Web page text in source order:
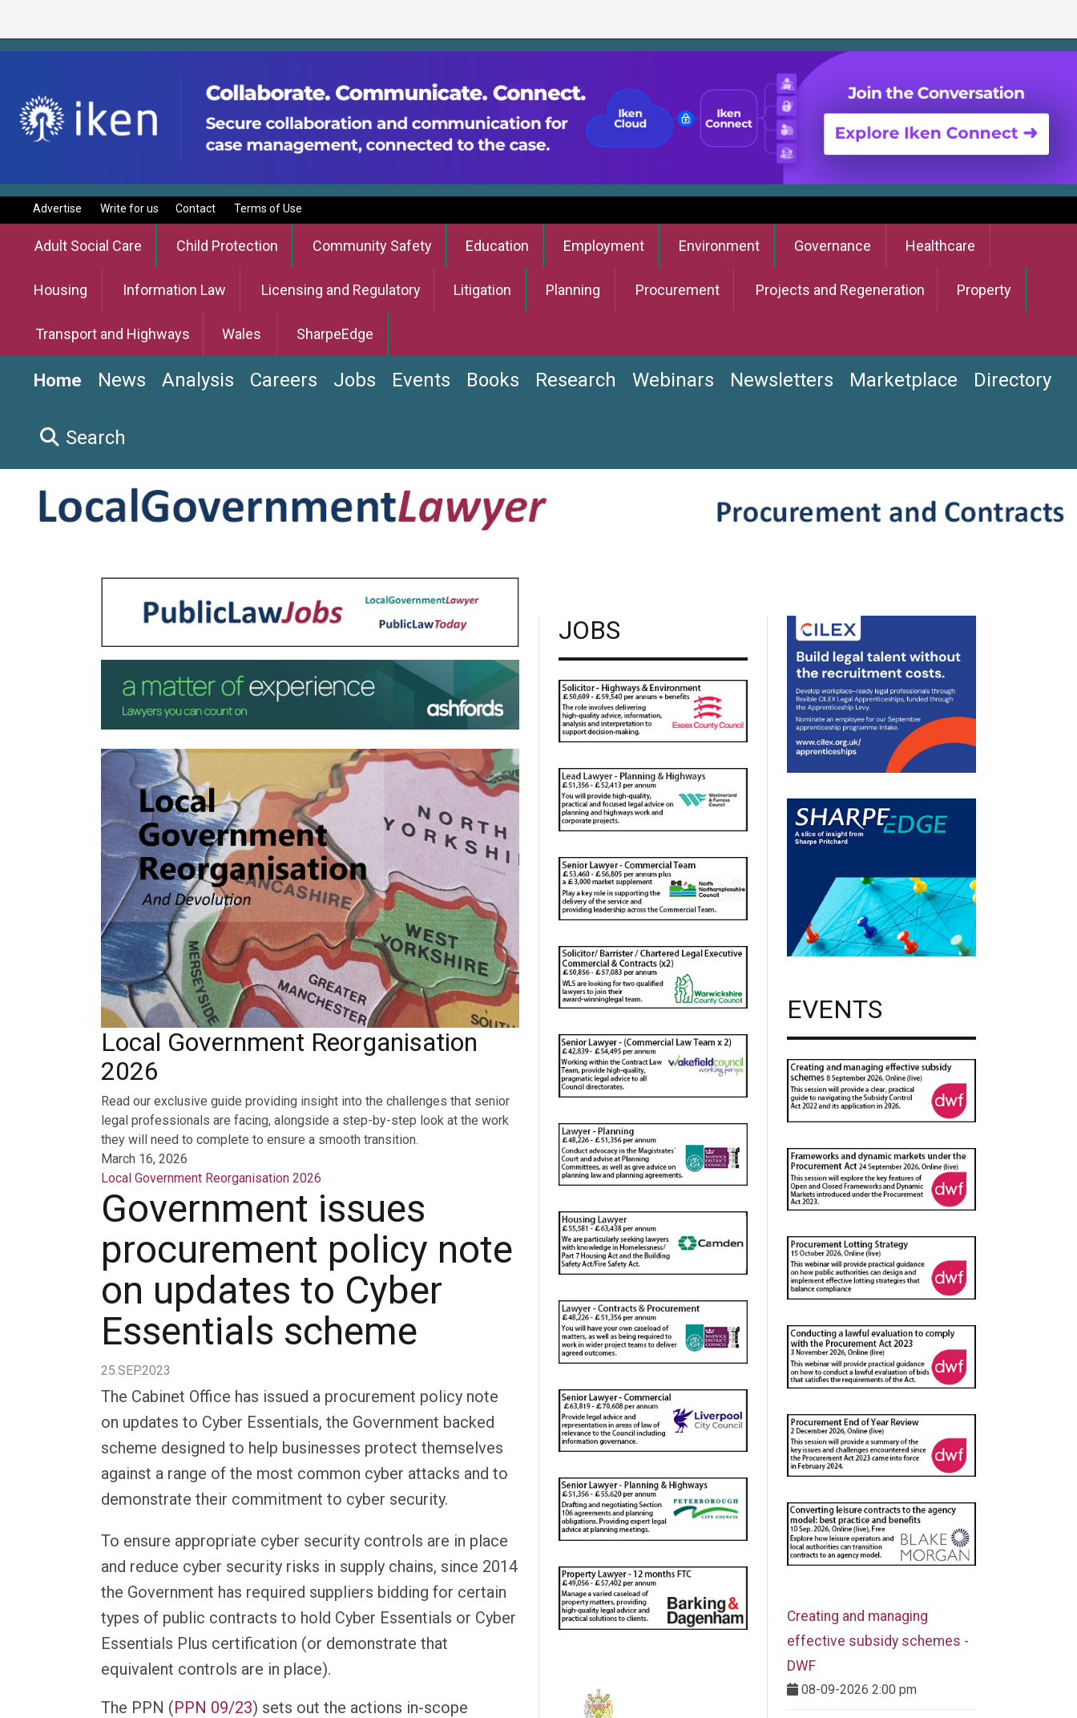
Advertise Write for us Contact Terms of Use
Adult Social Care Child Protection Community Safety Education Employment Environment Governance Healthcare
Housing Information Law Licensing and Regulatory Litigation Planning Procurement Projects and Regeneration Property
Transport and Highways Wales SharpeEdge
Home News Analysis Careers Jobs Events Books Research Webinars Newsletters Marketplace Directory
Search
Local Government Reorganisation
2026
Read our exclusive guide providing insight into the challenges that senior
legal professionals are facing, alongside a step-by-step look at the work
they will need to complete to ensure a smooth transition.
March 16, 2026
Local Government Reorganisation 2026
Government issues
procurement policy note
on updates to Cyber
Essentials scheme
25.SEP.2023
The Cabinet Office has issued a procurement policy note
on updates to Cyber Essentials, the Government backed
scheme designed to help businesses protect themselves
against a range of the most common cyber attacks and to
demonstrate their commitment to cyber security.
To ensure appropriate cyber security controls are in place
and reduce cyber security risks in supply chains, since 2014
the Government has required suppliers bidding for certain
types of public contracts to hold Cyber Essentials or Cyber
Essentials Plus certification (or demonstrate that
equivalent controls are in place).
The PPN (PPN 09/23) sets out the actions in-scope
JOBS
EVENTS
Creating and managing
effective subsidy schemes -
DWF
08-09-2026 2:00 pm